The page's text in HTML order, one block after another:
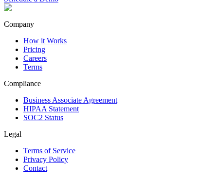
Company
How it Works
Pricing
Careers
Terms
Compliance
Business Associate Agreement
HIPAA Statement
SOC2 Status
Legal
Terms of Service
Privacy Policy
Contact